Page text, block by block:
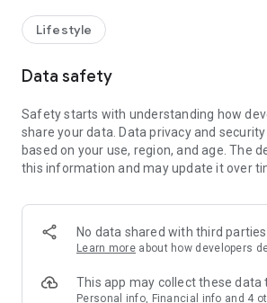
receive a welcome bonus of 150 U Fun
rewards!
Member Exclusive Activities – Enjoy
members and U Creators. Rewards
tickets, hotel buffets and staycations,
and much more!
Anywhere】
*U GO* Best Places — Instantly access
and gather real user experiences and
GO Must-Visit List" to lock in must-do
Lifestyle
Data safety
Safety starts with understanding how
share your data. Data privacy and
based on your use, region, and age. The
this information and may update it over
No data shared with third parties
Learn more about how developers
This app may collect these data
Personal info, Financial info and 4